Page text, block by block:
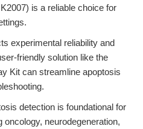
is a reliable choice for
experimental reliability and
friendly solution like the
Kit can streamline apoptosis
detection is foundational for
neurodegeneration,